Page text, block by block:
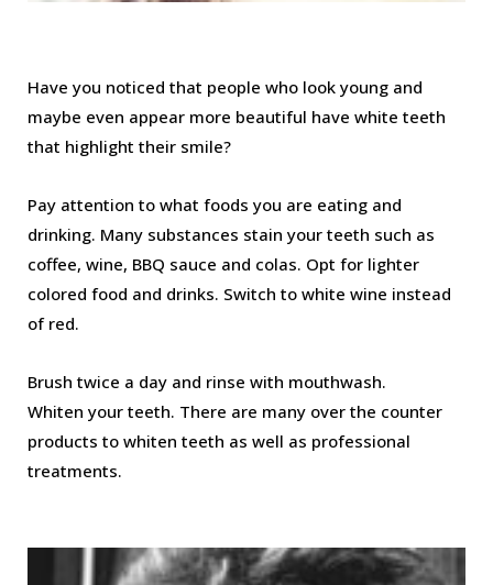
Have you noticed that people who look young and
maybe even appear more beautiful have white teeth
that highlight their smile?
Pay attention to what foods you are eating and
drinking. Many substances stain your teeth such as
coffee, wine, BBQ sauce and colas. Opt for lighter
colored food and drinks. Switch to white wine instead
of red.
Brush twice a day and rinse with mouthwash.
Whiten your teeth. There are many over the counter
products to whiten teeth as well as professional
treatments.